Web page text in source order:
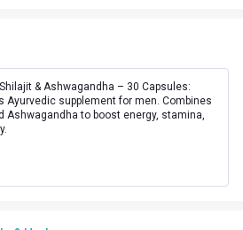
Men
& Ashwagandha – 30 Capsules:
Ayurvedic supplement for men. Combines
Ashwagandha to boost energy, stamina,